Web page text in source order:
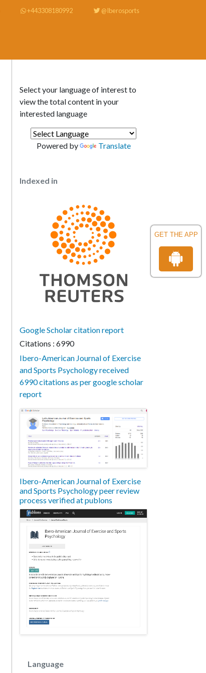
GET THE APP
+443308180992 @Iberosports
Select your language of interest to
view the total content in your
interested language
Powered by Translate
Indexed in
Google Scholar citation report
Citations : 6990
Ibero-American Journal of Exercise
and Sports Psychology received
6990 citations as per google scholar
report
Ibero-American Journal of Exercise
and Sports Psychology peer review
process verified at publons
Language